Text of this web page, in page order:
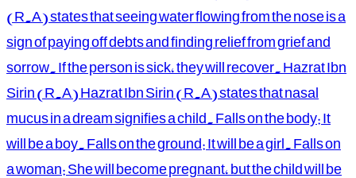
(R.A) states that seeing water flowing from the nose is a
sign of paying off debts and finding relief from grief and
sorrow. If the person is sick, they will recover. Hazrat Ibn
Sirin (R.A) Hazrat Ibn Sirin (R.A) states that nasal
mucus in a dream signifies a child. Falls on the body: It
will be a boy. Falls on the ground: It will be a girl. Falls on
a woman: She will become pregnant, but the child will be